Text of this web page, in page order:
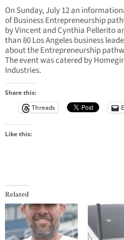
On Sunday, July 12 an
of Business Entrepreneurship
by Vincent and Cynthia Pellerito
than 80 Los Angeles business
about the Entrepreneurship
The event was catered by
Industries.
Share this:
Threads
Like this:
Related